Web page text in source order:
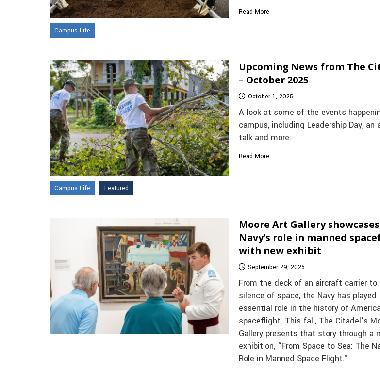
Read More
Campus Life
Upcoming News from The
– October 2025
October 1, 2025
A look at some of the events
campus, including Leadership Day, an
talk and more.
Read More
Campus Life Featured
Moore Art Gallery showcases
Navy’s role in manned
with new exhibit
September 29, 2025
From the deck of an aircraft carrier to
silence of space, the Navy has played
essential role in the history of
spaceflight. This fall, The Citadel’s
Gallery presents that story through a
exhibition, “From Space to Sea: The
Role in Manned Space Flight.”